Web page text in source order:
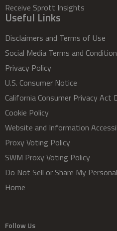
Receive Sprott Insights
Useful Links
Disclaimers and Terms of Use
Social Media Terms and
Privacy Policy
U.S. Consumer Notice
California Consumer Privacy Act
Cookie Policy
Website and Information
Proxy Voting Policy
SWM Proxy Voting Policy
Do Not Sell or Share My
Home
Follow Us